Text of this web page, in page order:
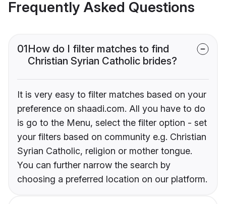
Frequently Asked Questions
01How do I filter matches to find
Christian Syrian Catholic brides?
It is very easy to filter matches based on your
preference on shaadi.com. All you have to do
is go to the Menu, select the filter option - set
your filters based on community e.g. Christian
Syrian Catholic, religion or mother tongue.
You can further narrow the search by
choosing a preferred location on our platform.